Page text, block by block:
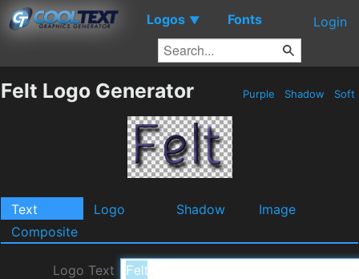
Logos ▼ Fonts Login
Felt Logo Generator Purple Shadow Soft
Text Logo Shadow
Image
Composite
Logo Text